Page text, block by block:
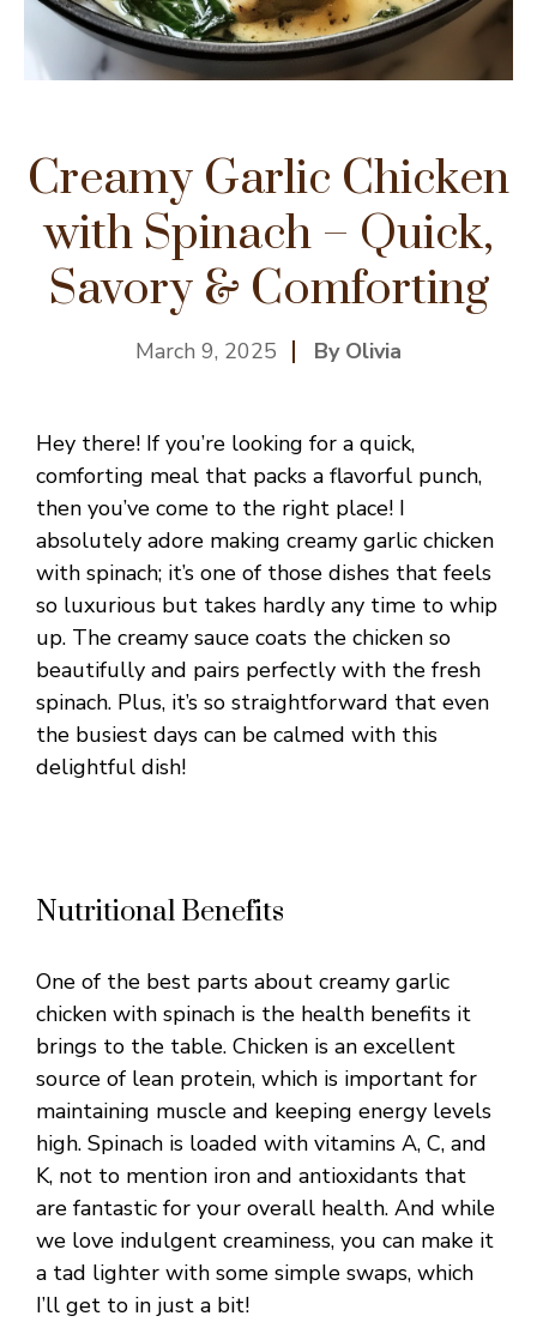
Creamy Garlic Chicken
with Spinach – Quick,
Savory & Comforting
March 9, 2025 By Olivia
Hey there! If you’re looking for a quick,
comforting meal that packs a flavorful punch,
then you’ve come to the right place! I
absolutely adore making creamy garlic chicken
with spinach; it’s one of those dishes that feels
so luxurious but takes hardly any time to whip
up. The creamy sauce coats the chicken so
beautifully and pairs perfectly with the fresh
spinach. Plus, it’s so straightforward that even
the busiest days can be calmed with this
delightful dish!
Nutritional Benefits
One of the best parts about creamy garlic
chicken with spinach is the health benefits it
brings to the table. Chicken is an excellent
source of lean protein, which is important for
maintaining muscle and keeping energy levels
high. Spinach is loaded with vitamins A, C, and
K, not to mention iron and antioxidants that
are fantastic for your overall health. And while
we love indulgent creaminess, you can make it
a tad lighter with some simple swaps, which
I’ll get to in just a bit!